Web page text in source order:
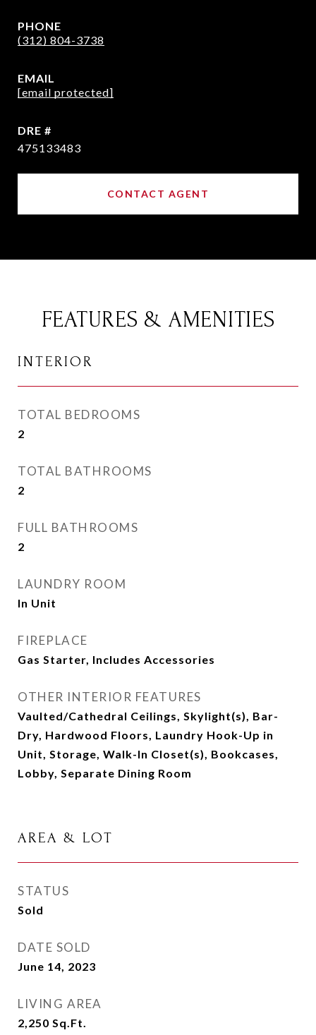
PHONE
(312) 804-3738
EMAIL
[email protected]
DRE #
475133483
CONTACT AGENT
FEATURES & AMENITIES
INTERIOR
TOTAL BEDROOMS
2
TOTAL BATHROOMS
2
FULL BATHROOMS
2
LAUNDRY ROOM
In Unit
FIREPLACE
Gas Starter, Includes Accessories
OTHER INTERIOR FEATURES
Vaulted/Cathedral Ceilings, Skylight(s), Bar-
Dry, Hardwood Floors, Laundry Hook-Up in
Unit, Storage, Walk-In Closet(s), Bookcases,
Lobby, Separate Dining Room
AREA & LOT
STATUS
Sold
DATE SOLD
June 14, 2023
LIVING AREA
2,250 Sq.Ft.